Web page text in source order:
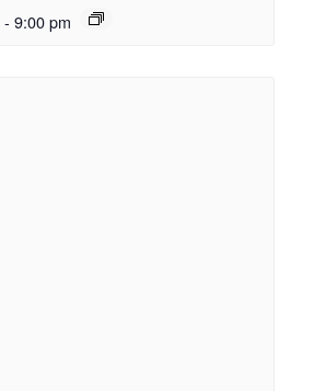
- 9:00 pm